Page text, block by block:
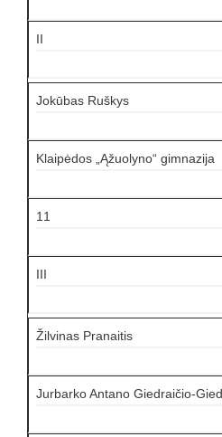
II
Jokūbas Ruškys
Klaipėdos „Ąžuolyno“ gimnazija
11
III
Žilvinas Pranaitis
Jurbarko Antano Giedraičio-